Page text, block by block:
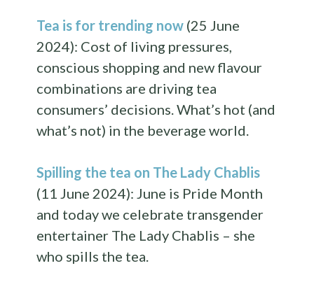
Tea is for trending now (25 June
2024): Cost of living pressures,
conscious shopping and new flavour
combinations are driving tea
consumers’ decisions. What’s hot (and
what’s not) in the beverage world.
Spilling the tea on The Lady Chablis
(11 June 2024): June is Pride Month
and today we celebrate transgender
entertainer The Lady Chablis – she
who spills the tea.